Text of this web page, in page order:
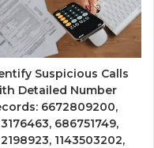
Suspicious Calls
Detailed Number
6672809200,
686751749,
1143503202,